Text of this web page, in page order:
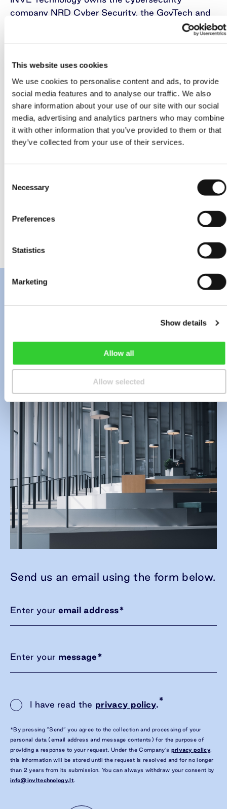
This website uses cookies
We use cookies to personalise content and ads, to provide
social media features and to analyse our traffic. We also
share information about your use of our site with our social
media, advertising and analytics partners who may combine
it with other information that you’ve provided to them or that
they’ve collected from your use of their services.
Selection
Necessary
Preferences
Statistics
Marketing
Show details
Allow all
Allow selected
company NRD Cyber Security, the GovTech and
FinTech company NRD Companies, and the
In mid-March this year, the company announced
branch of M&A intermediation service provider
Corum Group’s Luxembourg-based unit Corum
Group International, to advise and serve as M&A
intermediary on the sale of the company’s
portfolio of businesses.
INVL Technology, which is managed by INVL
Asset Management, the leading alternative asset
manager in the Baltics, is a closed-end
investments no later than mid-July 2026 and
Contact Us
Send us an email using the form below.
Enter your email address*
Enter your message*
I have read the privacy policy.*
*By pressing “Send” you agree to the collection and processing of your
personal data (email address and message contents) for the purpose of
providing a response to your request. Under the Company’s privacy policy,
this information will be stored until the request is resolved and for no longer
than 2 years from its submission. You can always withdraw your consent by
info@invltechnology.lt.